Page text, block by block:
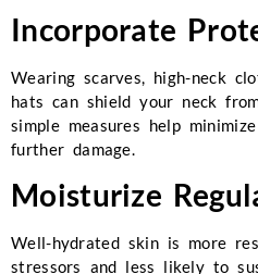
Incorporate
Wearing scarves, high-neck
hats can shield your neck
simple measures help
further damage.
Moisturize
Well-hydrated skin is more
stressors and less likely to